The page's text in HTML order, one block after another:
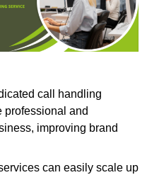
call handling
professional and
improving brand
can easily scale up